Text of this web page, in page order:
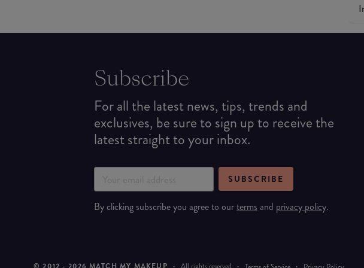
Subscribe
For all the latest news, tips, trends and
exclusives, be sure to sign up to receive the
latest straight to your inbox.
SUBSCRIBE
By clicking subscribe you agree to ourterms and privacy policy.